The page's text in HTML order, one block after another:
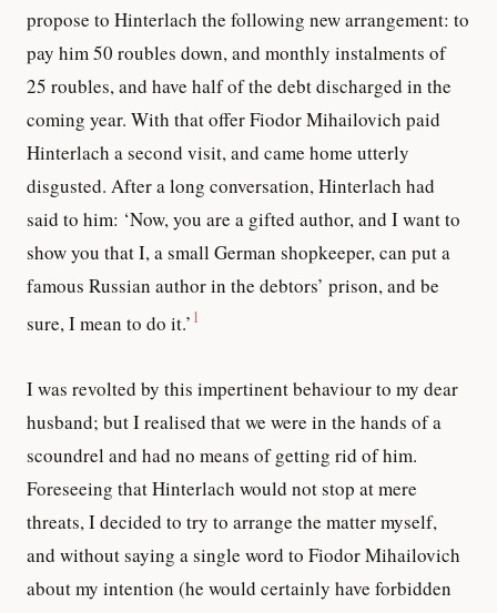
propose to Hinterlach the following new arrangement: to
pay him 50 roubles down, and monthly instalments of
25 roubles, and have half of the debt discharged in the
coming year. With that offer Fiodor Mihailovich paid
Hinterlach a second visit, and came home utterly
disgusted. After a long conversation, Hinterlach had
said to him: ‘Now, you are a gifted author, and I want to
show you that I, a small German shopkeeper, can put a
famous Russian author in the debtors’ prison, and be
sure, I mean to do it.’ 1
I was revolted by this impertinent behaviour to my dear
husband; but I realised that we were in the hands of a
scoundrel and had no means of getting rid of him.
Foreseeing that Hinterlach would not stop at mere
threats, I decided to try to arrange the matter myself,
and without saying a single word to Fiodor Mihailovich
about my intention (he would certainly have forbidden